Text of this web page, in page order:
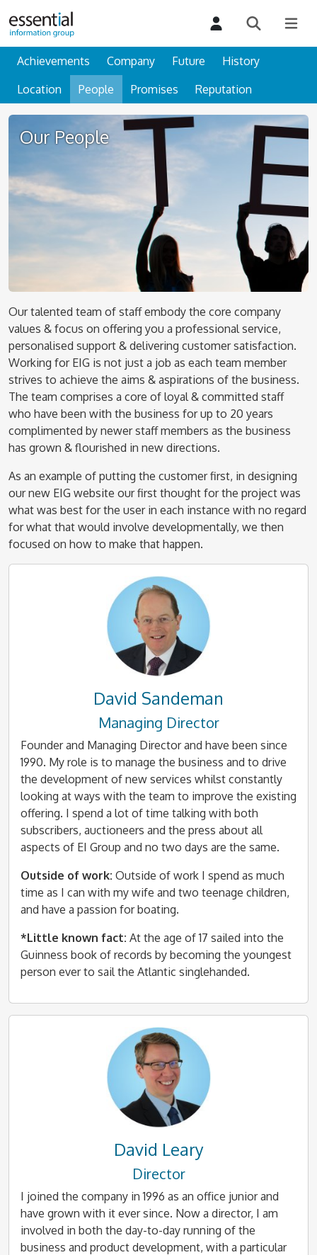
Achievements Company Future
History
Location
People Promises Reputation
Our People
Our talented team of staff embody the core company
values & focus on offering you a professional service,
personalised support & delivering customer satisfaction.
Working for EIG is not just a job as each team member
strives to achieve the aims & aspirations of the business.
The team comprises a core of loyal & committed staff
who have been with the business for up to 20 years
complimented by newer staff members as the business
has grown & flourished in new directions.
As an example of putting the customer first, in designing
our new EIG website our first thought for the project was
what was best for the user in each instance with no regard
for what that would involve developmentally, we then
focused on how to make that happen.
David Sandeman
Managing Director
Founder and Managing Director and have been since
1990. My role is to manage the business and to drive
the development of new services whilst constantly
looking at ways with the team to improve the existing
offering. I spend a lot of time talking with both
subscribers, auctioneers and the press about all
aspects of EI Group and no two days are the same.
Outside of work: Outside of work I spend as much
time as I can with my wife and two teenage children,
and have a passion for boating.
*Little known fact: At the age of 17 sailed into the
Guinness book of records by becoming the youngest
person ever to sail the Atlantic singlehanded.
David Leary
Director
I joined the company in 1996 as an office junior and
have grown with it ever since. Now a director, I am
involved in both the day-to-day running of the
business and product development, with a particular